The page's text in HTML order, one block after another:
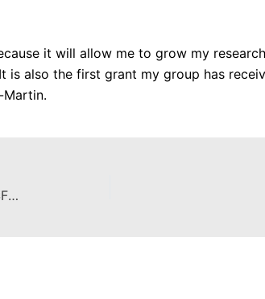
it will allow me to grow my
is also the first grant my group has
Martin.
Exploring Regenerative Medicine with the NSF Graduate Research Fellowship